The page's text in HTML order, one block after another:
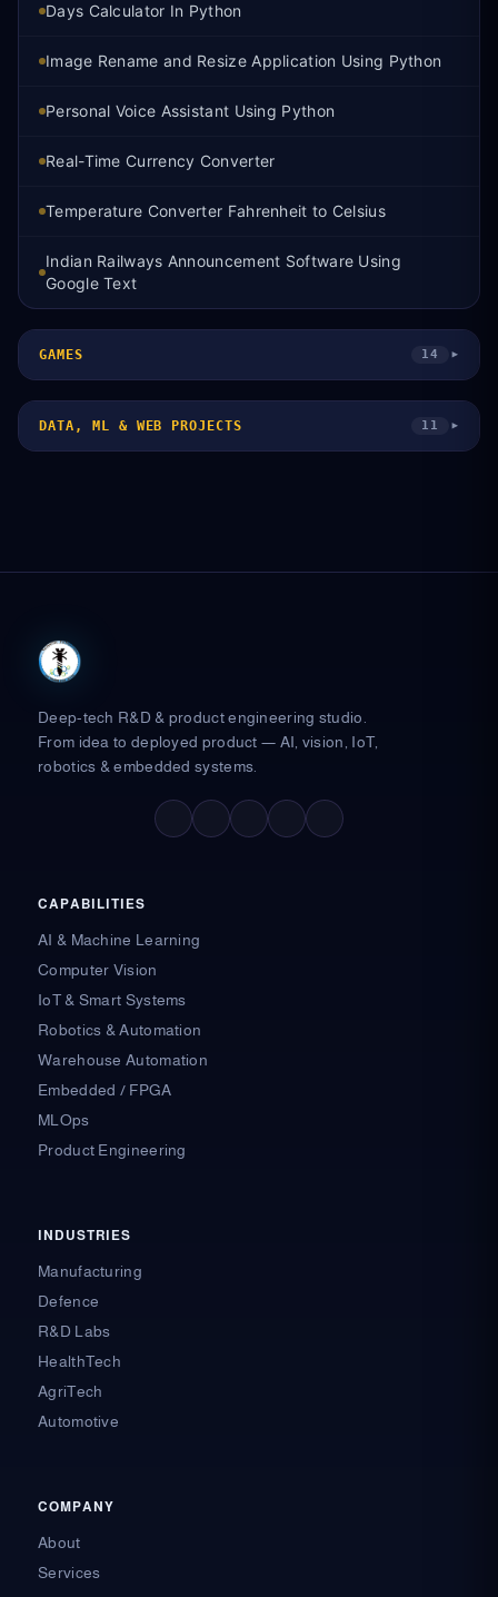
Days Calculator In Python
Image Rename and Resize Application Using Python
Personal Voice Assistant Using Python
Real-Time Currency Converter
Temperature Converter Fahrenheit to Celsius
Indian Railways Announcement Software Using
Google Text
GAMES 14 ▾
DATA, ML & WEB PROJECTS 11 ▾
Deep-tech R&D & product engineering studio.
From idea to deployed product — AI, vision, IoT,
robotics & embedded systems.
F
c
f
X
t
L
n
I
s
Y
u
CAPABILITIES
AI & Machine Learning
Computer Vision
IoT & Smart Systems
Robotics & Automation
Warehouse Automation
Embedded / FPGA
MLOps
Product Engineering
INDUSTRIES
Manufacturing
Defence
R&D Labs
HealthTech
AgriTech
Automotive
COMPANY
About
Services